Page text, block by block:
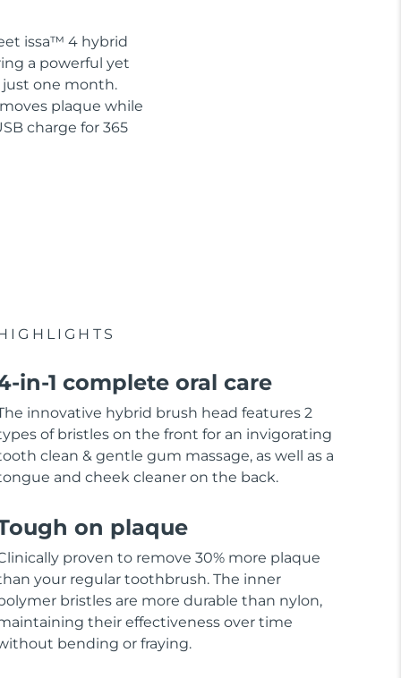
issa™ 4 hybrid
a powerful yet
just one month.
plaque while
charge for 365
in-1 complete oral care
innovative hybrid brush head features 2
of bristles on the front for an invigorating
clean & gentle gum massage, as well as a
and cheek cleaner on the back.
on plaque
proven to remove 30% more plaque
your regular toothbrush. The inner
bristles are more durable than nylon,
their effectiveness over time
bending or fraying.